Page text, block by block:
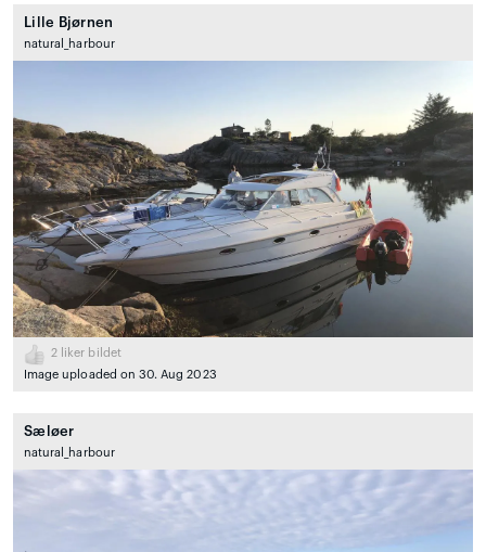
Lille Bjørnen
natural_harbour
2 liker bildet
Image uploaded on 30. Aug 2023
Sæløer
natural_harbour